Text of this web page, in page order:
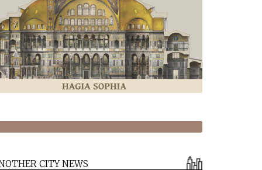
CITY NEWS